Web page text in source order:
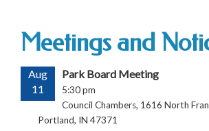
Meetings and
Aug
11
Park Board Meeting
5:30 pm
Council Chambers, 1616 North
Portland, IN 47371